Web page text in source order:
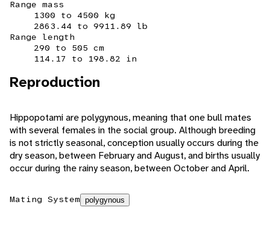
Range mass
1300 to 4500 kg
2863.44 to 9911.89 lb
Range length
290 to 505 cm
114.17 to 198.82 in
Reproduction
Hippopotami are polygynous, meaning that one bull mates
with several females in the social group. Although breeding
is not strictly seasonal, conception usually occurs during the
dry season, between February and August, and births usually
occur during the rainy season, between October and April.
Mating System polygynous